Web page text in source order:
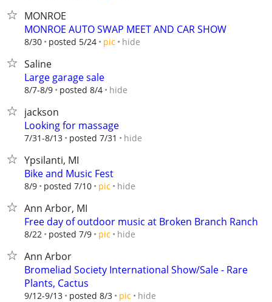
MONROE
MONROE AUTO SWAP MEET AND CAR SHOW
8/30 posted 5/24 pic hide
Saline
Large garage sale
8/7-8/9 posted 8/4 hide
jackson
Looking for massage
7/31-8/13 posted 7/31 hide
Ypsilanti, MI
Bike and Music Fest
8/9 posted 7/10 pic hide
Ann Arbor, MI
Free day of outdoor music at Broken Branch Ranch
8/22 posted 7/9 pic hide
Ann Arbor
Bromeliad Society International Show/Sale - Rare
Plants, Cactus
9/12-9/13 posted 8/3 pic hide